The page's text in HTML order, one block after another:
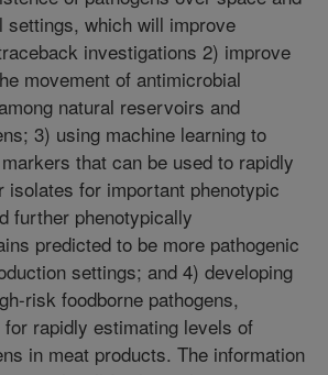
settings, which will improve
investigations 2) improve
movement of antimicrobial
natural reservoirs and
3) using machine learning to
that can be used to rapidly
isolates for important phenotypic
further phenotypically
predicted to be more pathogenic
settings; and 4) developing
risk foodborne pathogens,
rapidly estimating levels of
in meat products. The information